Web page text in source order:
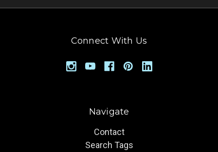
Connect With Us
Navigate
Contact
Search Tags